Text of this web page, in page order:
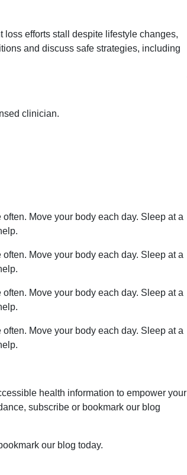
loss efforts stall despite lifestyle changes,
and discuss safe strategies, including
clinician.
Move your body each day. Sleep at a
Move your body each day. Sleep at a
Move your body each day. Sleep at a
Move your body each day. Sleep at a
health information to empower your
subscribe or bookmark our blog
our blog today.